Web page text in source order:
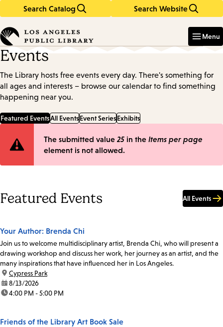
Search Catalog Search Website
in
keywords
Menu
Events
The Library hosts free events every day. There's something for
all ages and interests – browse our calendar to find something
happening near you.
Featured EventsAll EventsEvent SeriesExhibits
Error
The submitted value 25 in the Items per page
element is not allowed.
Featured Events All Events
Your Author: Brenda Chi
Join us to welcome multidisciplinary artist, Brenda Chi, who will present a
drawing workshop and discuss her work, her journey as an artist, and the
many inspirations that have influenced her in Los Angeles.
location:
Cypress Park
date:8/13/2026
time:4:00 PM - 5:00 PM
Friends of the Library Art Book Sale